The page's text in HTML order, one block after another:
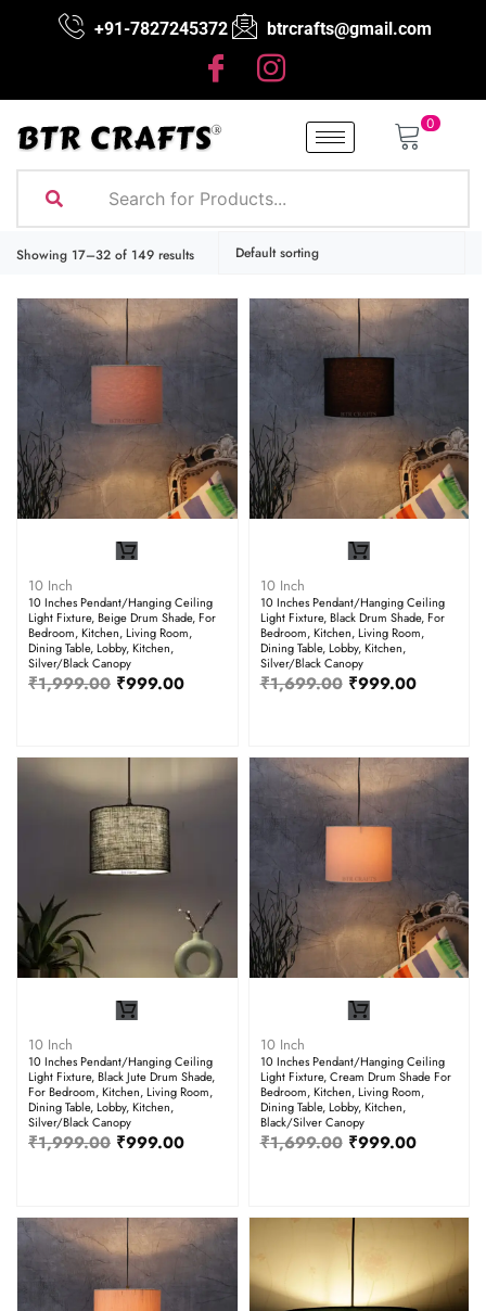
+91-7827245372 btrcrafts@gmail.com
0
Showing 17–32 of 149 results
10 Inch
10 Inches Pendant/Hanging Ceiling
Light Fixture, Beige Drum Shade, For
Bedroom, Kitchen, Living Room,
Dining Table, Lobby, Kitchen,
Silver/Black Canopy
₹1,999.00 ₹999.00
10 Inch
10 Inches Pendant/Hanging Ceiling
Light Fixture, Black Drum Shade, For
Bedroom, Kitchen, Living Room,
Dining Table, Lobby, Kitchen,
Silver/Black Canopy
₹1,699.00 ₹999.00
10 Inch
10 Inches Pendant/Hanging Ceiling
Light Fixture, Black Jute Drum Shade,
For Bedroom, Kitchen, Living Room,
Dining Table, Lobby, Kitchen,
Silver/Black Canopy
₹1,999.00 ₹999.00
10 Inch
10 Inches Pendant/Hanging Ceiling
Light Fixture, Cream Drum Shade For
Bedroom, Kitchen, Living Room,
Dining Table, Lobby, Kitchen,
Black/Silver Canopy
₹1,699.00 ₹999.00